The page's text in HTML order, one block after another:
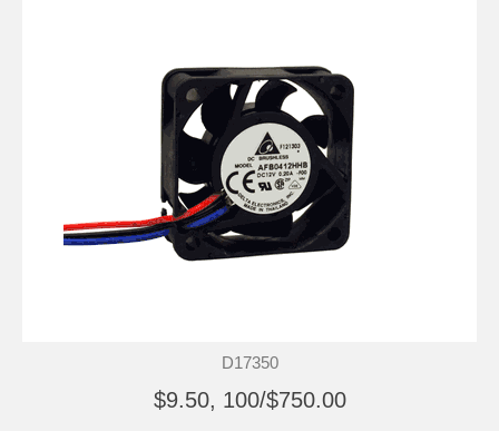
D17350
$9.50, 100/$750.00